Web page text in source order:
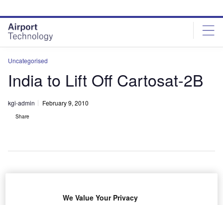
site
menu
page
content
Uncategorised
India to Lift Off Cartosat-2B
kgi-admin February 9, 2010
Share
launch a high-resolution remote-sensing satellite
We Value Your Privacy